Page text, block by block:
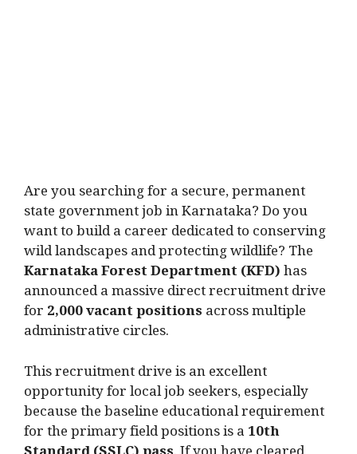
Are you searching for a secure, permanent
state government job in Karnataka? Do you
want to build a career dedicated to conserving
wild landscapes and protecting wildlife? The
Karnataka Forest Department (KFD)has
announced a massive direct recruitment drive
for 2,000 vacant positions across multiple
administrative circles.
This recruitment drive is an excellent
opportunity for local job seekers, especially
because the baseline educational requirement
for the primary field positions is a 10th